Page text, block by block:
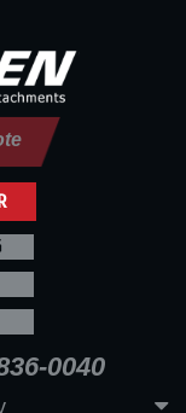
0040